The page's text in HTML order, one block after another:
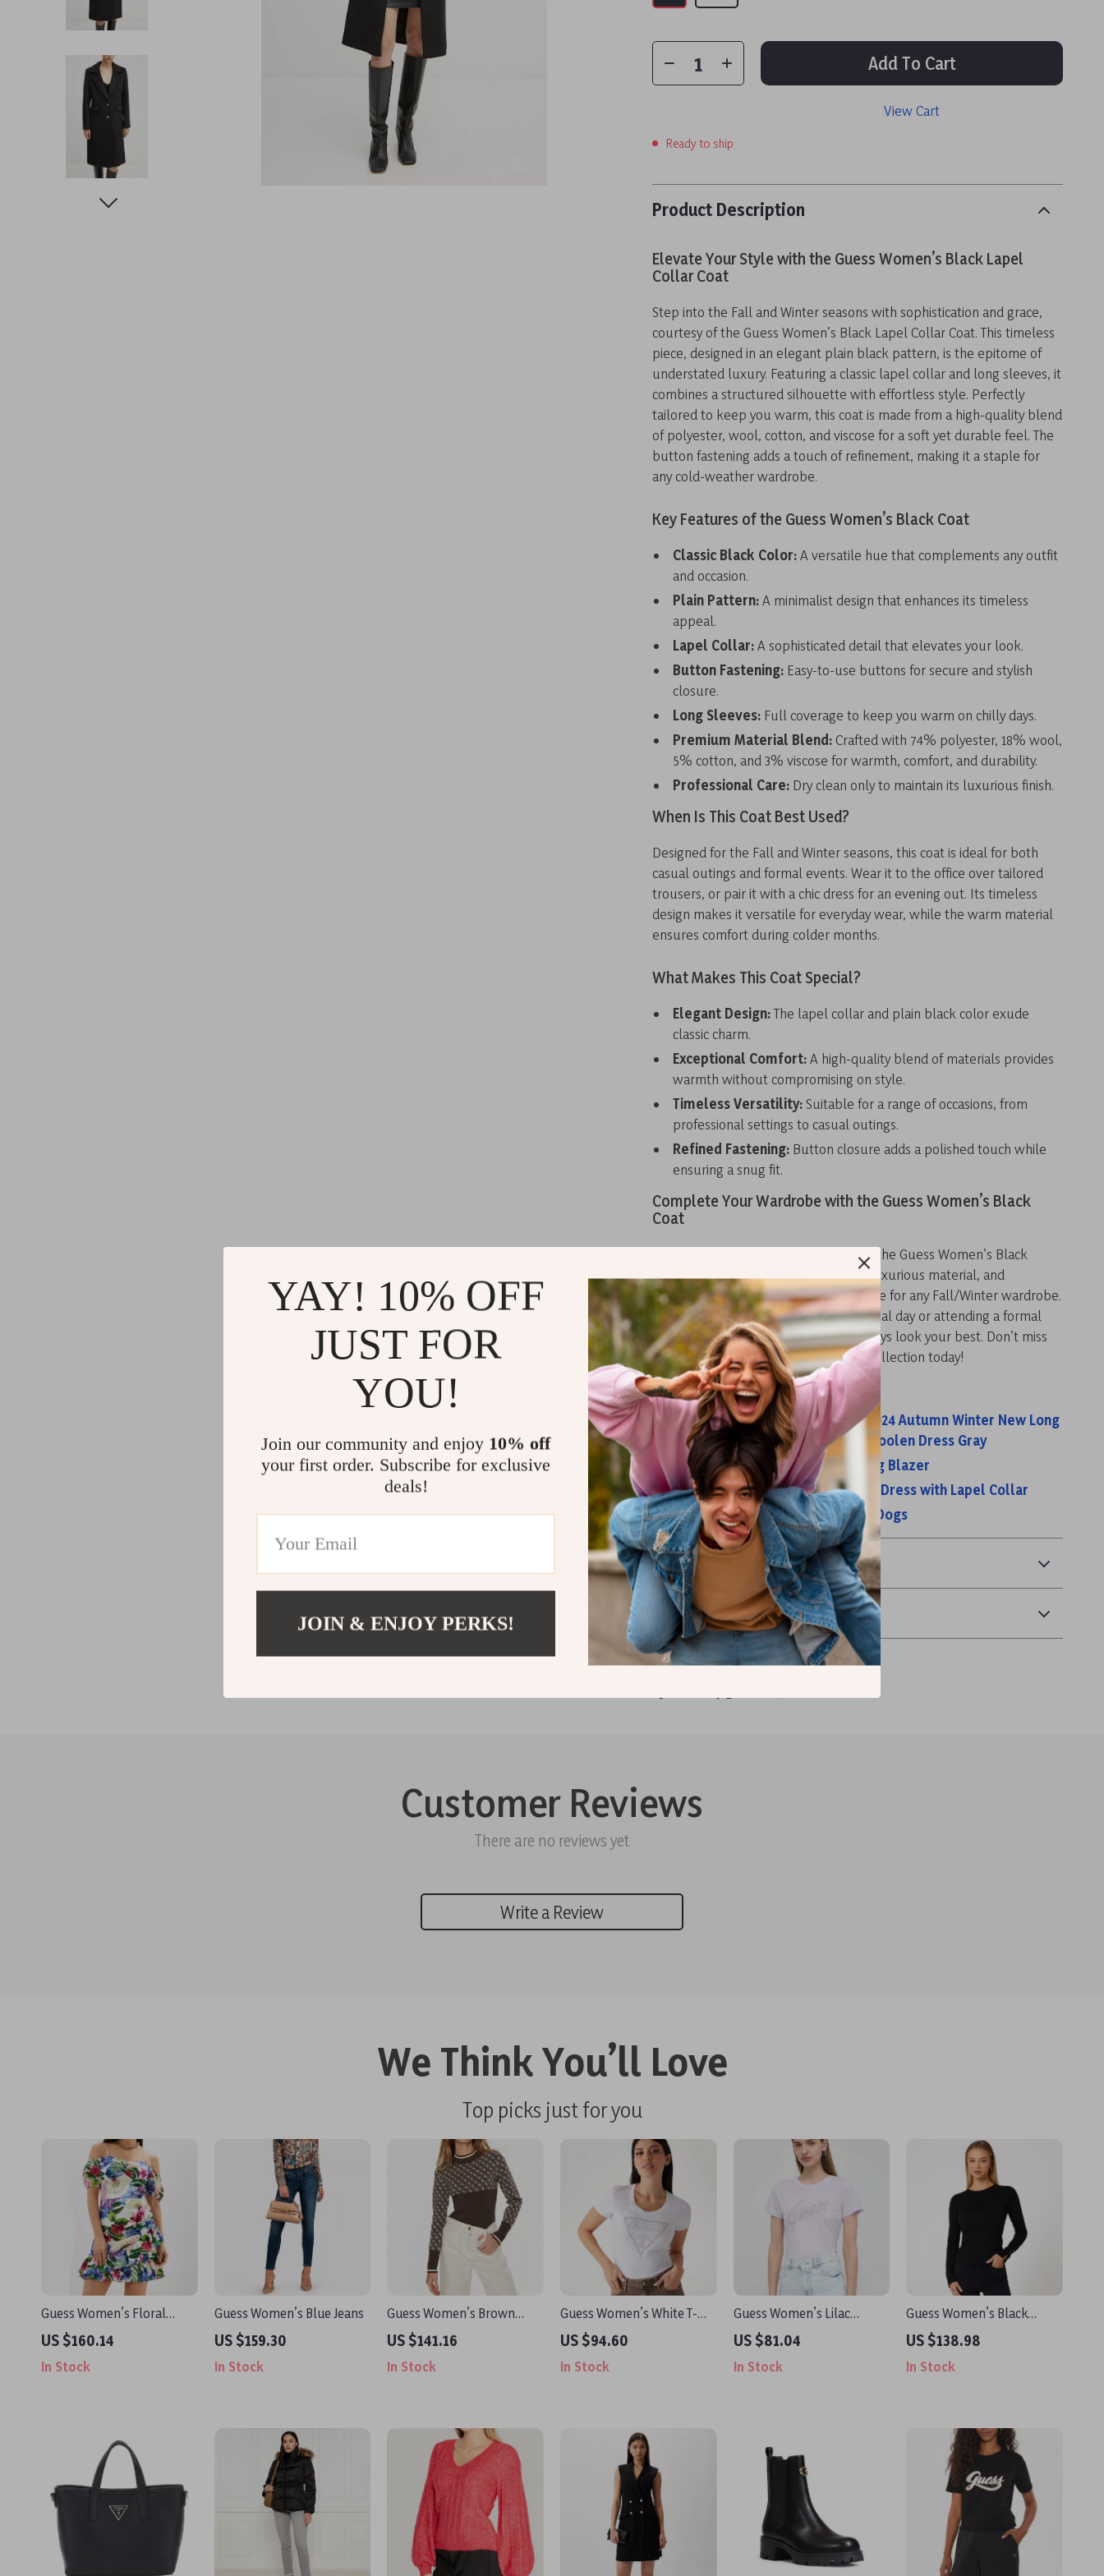
Add To Cart
View Cart
Ready to ship
Product Description
Elevate Your Style with the Guess Women’s Black Lapel
Collar Coat
Step into the Fall and Winter seasons with sophistication and grace,
courtesy of the Guess Women’s Black Lapel Collar Coat. This timeless
piece, designed in an elegant plain black pattern, is the epitome of
understated luxury. Featuring a classic lapel collar and long sleeves, it
combines a structured silhouette with effortless style. Perfectly
tailored to keep you warm, this coat is made from a high-quality blend
of polyester, wool, cotton, and viscose for a soft yet durable feel. The
button fastening adds a touch of refinement, making it a staple for
any cold-weather wardrobe.
Key Features of the Guess Women’s Black Coat
Classic Black Color:A versatile hue that complements any outfit
and occasion.
Plain Pattern:A minimalist design that enhances its timeless
appeal.
Lapel Collar:A sophisticated detail that elevates your look.
Button Fastening: Easy-to-use buttons for secure and stylish
closure.
Long Sleeves: Full coverage to keep you warm on chilly days.
Premium Material Blend: Crafted with 74% polyester, 18% wool,
5% cotton, and 3% viscose for warmth, comfort, and durability.
Professional Care: Dry clean only to maintain its luxurious finish.
When Is This Coat Best Used?
Designed for the Fall and Winter seasons, this coat is ideal for both
casual outings and formal events. Wear it to the office over tailored
trousers, or pair it with a chic dress for an evening out. Its timeless
design makes it versatile for everyday wear, while the warm material
ensures comfort during colder months.
What Makes This Coat Special?
Elegant Design:The lapel collar and plain black color exude
classic charm.
Exceptional Comfort:A high-quality blend of materials provides
warmth without compromising on style.
Timeless Versatility: Suitable for a range of occasions, from
professional settings to casual outings.
Refined Fastening: Button closure adds a polished touch while
ensuring a snug fit.
Complete Your Wardrobe with the Guess Women’s Black
Coat
Stay stylish and warm this season with the Guess Women’s Black
Lapel Collar Coat. Its elegant design, luxurious material, and
functional features make it a must-have for any Fall/Winter wardrobe.
Whether you’re stepping out for a casual day or attending a formal
gathering, this coat ensures you’ll always look your best. Don’t miss
out—add this timeless piece to your collection today!
Related Posts:
TOYOUTH Women Knitted Dress 2024 Autumn Winter New Long
Sleeve Thicking Warm Slim Waist Woolen Dress Gray
Guess Women’s Grey Zip Fastening Blazer
Guess Women’s Black Sleeveless Dress with Lapel Collar
Striped Lapel Cardigan for Small Dogs
Shipping & Payment
Refunds & Returns
Customer Reviews
There are no reviews yet
Write a Review
We Think You’ll Love
Top picks just for you
Guess Women’s Floral
White Dress with
Sweetheart Neckline
US $160.14
In Stock
Guess Women’s Blue Jeans
US $159.30
In Stock
Guess Women’s Brown
Printed Knitwear
US $141.16
In Stock
Guess Women’s White T-
Shirt
US $94.60
In Stock
Guess Women’s Lilac
Printed T-shirt
US $81.04
In Stock
Guess Women’s Black
Knitwear
US $138.98
In Stock
YAY! 10% OFF
JUST FOR
YOU!
Join our community and enjoy 10% off
your first order. Subscribe for exclusive
deals!
JOIN & ENJOY PERKS!